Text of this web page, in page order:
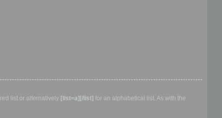
list or alternatively [list=a][/list] for an alphabetical list. As with the